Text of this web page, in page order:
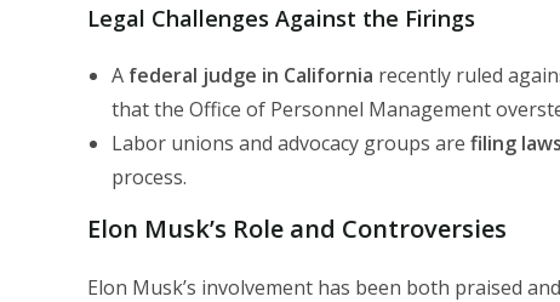
Legal Challenges Against the Firings
A federal judge in California recently ruled
that the Office of Personnel Management
Labor unions and advocacy groups are filing
process.
Elon Musk’s Role and Controversies
Elon Musk’s involvement has been both praised